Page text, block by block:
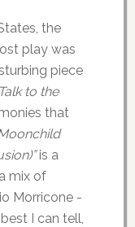
the
play was
piece
to the
that
is a
mix of
Morricone -
I can tell,